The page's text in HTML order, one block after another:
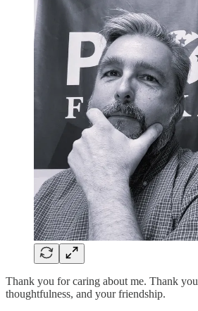
Thank you for caring about me. Thank
thoughtfulness, and your friendship.